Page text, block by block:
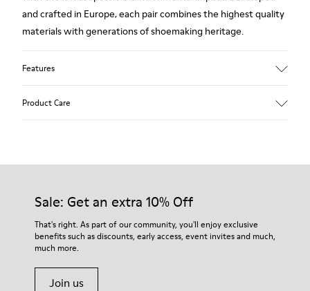
and crafted in Europe, each pair combines the highest quality
materials with generations of shoemaking heritage.
Features
Technology
Insole
EVA Footbed
55.02% Calfskin, 44.98% Recycled PET
Product Care
Our shoes are crafted from carefully selected, premium
For detailed instructions on how to care for your pair, visit our
Shoe Care Guide.
Sale: Get an extra 10% Off
That's right. As part of our community, you'll enjoy exclusive
benefits such as discounts, early access, event invites and much,
much more.
Join us